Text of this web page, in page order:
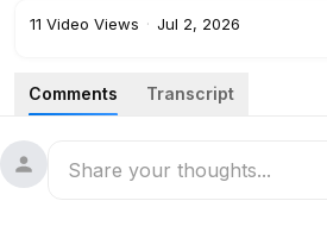
11 Video Views · Jul 2, 2026
Comments Transcript